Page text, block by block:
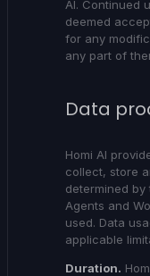
AI. Continued
deemed
for any
any part of
Data
Homi AI
collect, store
determined
Agents and
used. Data
applicable
Duration.